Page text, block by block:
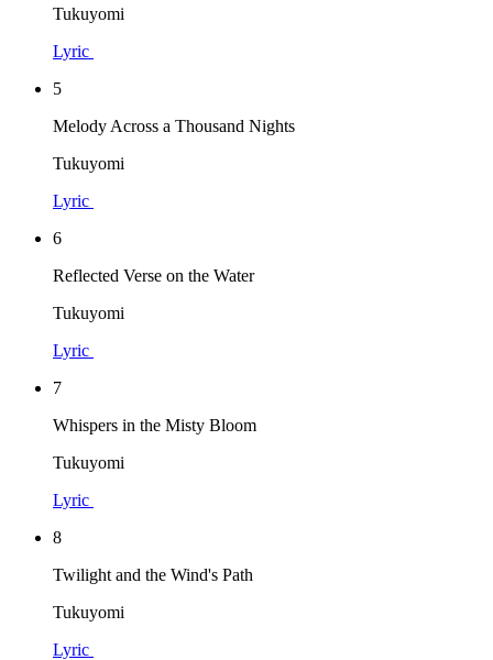
Tukuyomi
Lyric
5
Melody Across a Thousand Nights
Tukuyomi
Lyric
6
Reflected Verse on the Water
Tukuyomi
Lyric
7
Whispers in the Misty Bloom
Tukuyomi
Lyric
8
Twilight and the Wind's Path
Tukuyomi
Lyric